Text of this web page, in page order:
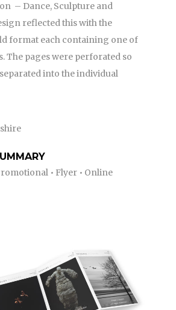
– Dance, Sculpture and
reflected this with the
format each containing one of
The pages were perforated so
into the individual
• Flyer • Online